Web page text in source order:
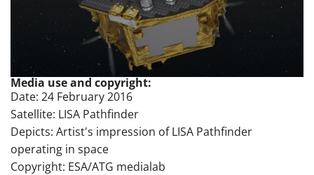
Media use and copyright:
Date: 24 February 2016
Satellite: LISA Pathfinder
Depicts: Artist's impression of LISA Pathfinder
operating in space
Copyright: ESA/ATG medialab